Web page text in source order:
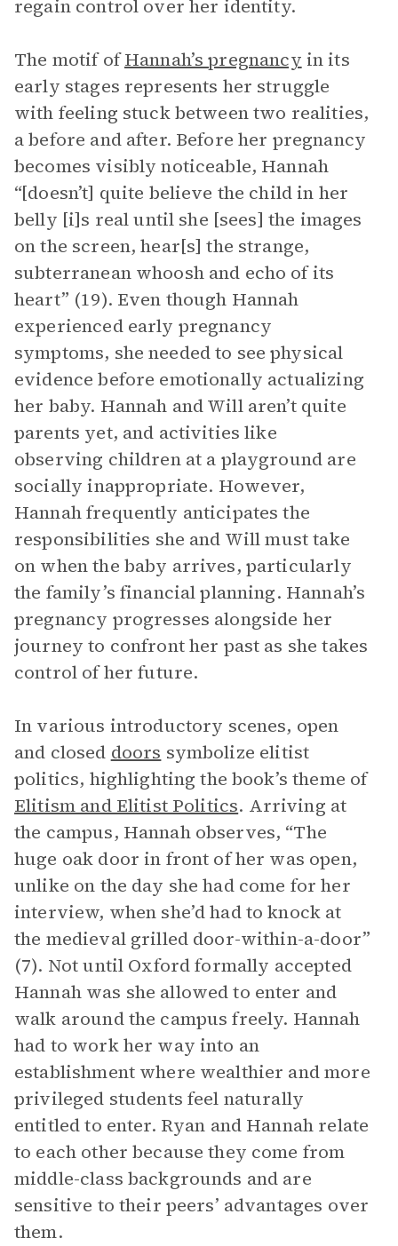
regain control over her identity.
The motif ofHannah’s pregnancy in its
early stages represents her struggle
with feeling stuck between two realities,
a before and after. Before her pregnancy
becomes visibly noticeable, Hannah
“[doesn’t] quite believe the child in her
belly [i]s real until she [sees] the images
on the screen, hear[s] the strange,
subterranean whoosh and echo of its
heart” (19). Even though Hannah
experienced early pregnancy
symptoms, she needed to see physical
evidence before emotionally actualizing
her baby. Hannah and Will aren’t quite
parents yet, and activities like
observing children at a playground are
socially inappropriate. However,
Hannah frequently anticipates the
responsibilities she and Will must take
on when the baby arrives, particularly
the family’s financial planning. Hannah’s
pregnancy progresses alongside her
journey to confront her past as she takes
control of her future.
In various introductory scenes, open
and closed doors symbolize elitist
politics, highlighting the book’s theme of
Elitism and Elitist Politics. Arriving at
the campus, Hannah observes, “The
huge oak door in front of her was open,
unlike on the day she had come for her
interview, when she’d had to knock at
the medieval grilled door-within-a-door”
(7). Not until Oxford formally accepted
Hannah was she allowed to enter and
walk around the campus freely. Hannah
had to work her way into an
establishment where wealthier and more
privileged students feel naturally
entitled to enter. Ryan and Hannah relate
to each other because they come from
middle-class backgrounds and are
sensitive to their peers’ advantages over
them.